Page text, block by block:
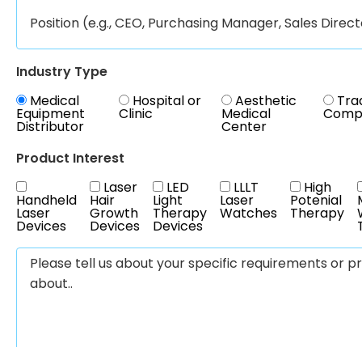
Industry Type
Medical
Equipment
Distributor
Hospital or
Clinic
Aesthetic
Medical
Center
Product Interest
Handheld
Laser
Devices
Laser
Hair
Growth
Devices
LED
Light
Therapy
Devices
LLLT
Laser
Watches
High
Potenial
Therapy